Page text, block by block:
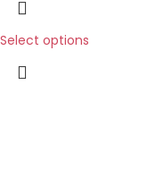
Select options